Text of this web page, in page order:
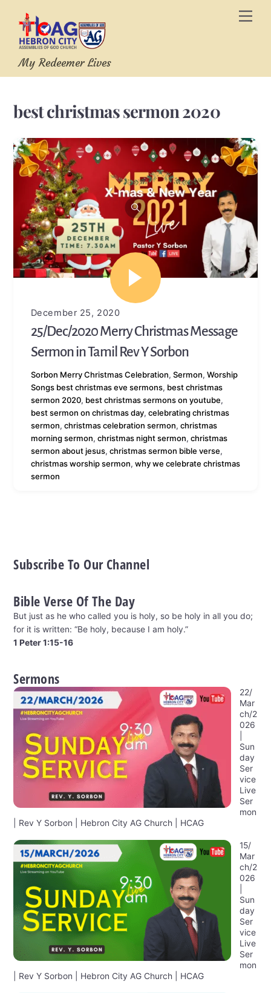
content
My Redeemer Lives
best christmas sermon 2020
December 25, 2020
25/Dec/2020 Merry Christmas Message
Sermon in Tamil Rev Y Sorbon
Sorbon Merry Christmas Celebration, Sermon, Worship
Songs best christmas eve sermons, best christmas
sermon 2020, best christmas sermons on youtube,
best sermon on christmas day, celebrating christmas
sermon, christmas celebration sermon, christmas
morning sermon, christmas night sermon, christmas
sermon about jesus, christmas sermon bible verse,
christmas worship sermon, why we celebrate christmas
sermon
Subscribe To Our Channel
Bible Verse Of The Day
But just as he who called you is holy, so be holy in all you do;
for it is written: “Be holy, because I am holy.”
1 Peter 1:15-16
Sermons
22/
Mar
ch/2
026
Sun
day
Ser
vice
Live
Ser
mon
| Rev Y Sorbon | Hebron City AG Church | HCAG
15/
Mar
ch/2
026
Sun
day
Ser
vice
Live
Ser
mon
| Rev Y Sorbon | Hebron City AG Church | HCAG